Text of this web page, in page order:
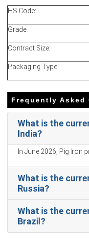
Pig Iron Price
to sustained foundry
and coking coal
and freight expenses.
construction
positioned ahead of
Import arrivals
East Coast ports,
Why did the price of
America?
Prices increased
ore and
availability from
HS Code:
Grade:
Contract Size:
Packaging Type:
Frequently Asked
What is the
India?
In June 2026, Pig Iron
What is the
Russia?
What is the
Brazil?